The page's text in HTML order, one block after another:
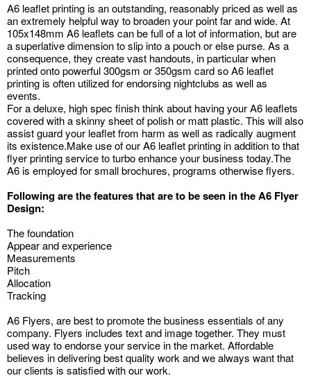
A6 leaflet printing is an outstanding, reasonably priced as well as
an extremely helpful way to broaden your point far and wide. At
105x148mm A6 leaflets can be full of a lot of information, but are
a superlative dimension to slip into a pouch or else purse. As a
consequence, they create vast handouts, in particular when
printed onto powerful 300gsm or 350gsm card so A6 leaflet
printing is often utilized for endorsing nightclubs as well as
events.
For a deluxe, high spec finish think about having your A6 leaflets
covered with a skinny sheet of polish or matt plastic. This will also
assist guard your leaflet from harm as well as radically augment
its existence.Make use of our A6 leaflet printing in addition to that
flyer printing service to turbo enhance your business today.The
A6 is employed for small brochures, programs otherwise flyers.
Following are the features that are to be seen in the A6 Flyer
Design:
The foundation
Appear and experience
Measurements
Pitch
Allocation
Tracking
A6 Flyers, are best to promote the business essentials of any
company. Flyers includes text and image together. They must
used way to endorse your service in the market. Affordable
believes in delivering best quality work and we always want that
our clients is satisfied with our work.